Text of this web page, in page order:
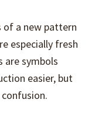
of a new pattern
especially fresh
are symbols
easier, but